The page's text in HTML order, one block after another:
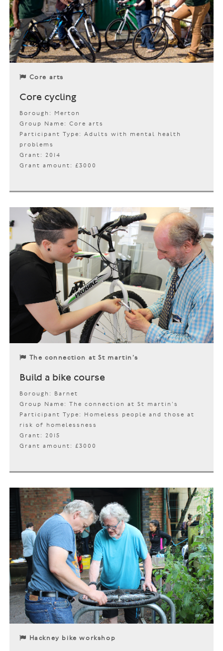
Core arts
Core cycling
Borough: Merton
Group Name: Core arts
Participant Type: Adults with mental health
problems
Grant: 2014
Grant amount: £3000
The connection at St martin’s
Build a bike course
Borough: Barnet
Group Name: The connection at St martin’s
Participant Type: Homeless people and those at
risk of homelessness
Grant: 2015
Grant amount: £3000
Hackney bike workshop